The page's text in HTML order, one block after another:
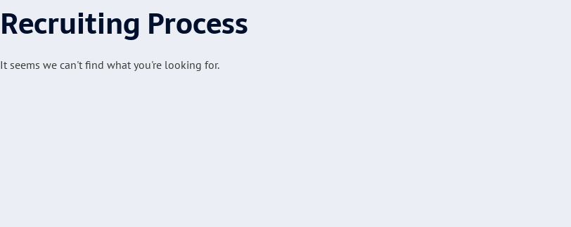
Recruiting Process
It seems we can't find what you're looking for.